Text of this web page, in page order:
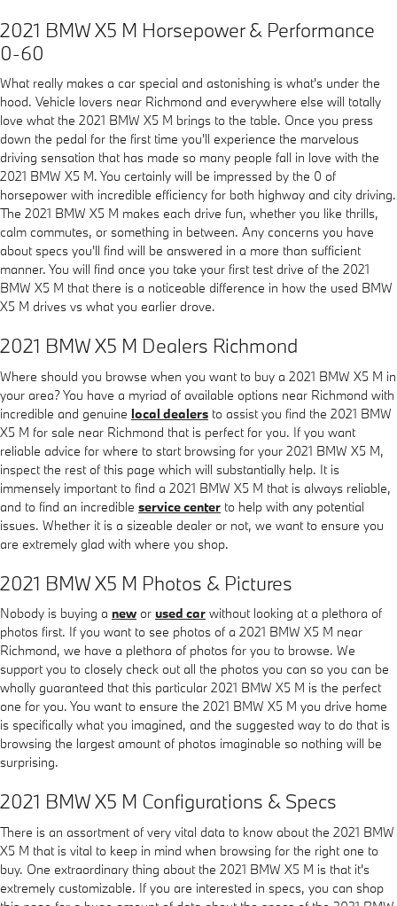
2021 BMW X5 M Horsepower & Performance
0-60
What really makes a car special and astonishing is what's under the
hood. Vehicle lovers near Richmond and everywhere else will totally
love what the 2021 BMW X5 M brings to the table. Once you press
down the pedal for the first time you'll experience the marvelous
driving sensation that has made so many people fall in love with the
2021 BMW X5 M. You certainly will be impressed by the 0 of
horsepower with incredible efficiency for both highway and city driving.
The 2021 BMW X5 M makes each drive fun, whether you like thrills,
calm commutes, or something in between. Any concerns you have
about specs you'll find will be answered in a more than sufficient
manner. You will find once you take your first test drive of the 2021
BMW X5 M that there is a noticeable difference in how the used BMW
X5 M drives vs what you earlier drove.
2021 BMW X5 M Dealers Richmond
Where should you browse when you want to buy a 2021 BMW X5 M in
your area? You have a myriad of available options near Richmond with
incredible and genuine local dealers to assist you find the 2021 BMW
X5 M for sale near Richmond that is perfect for you. If you want
reliable advice for where to start browsing for your 2021 BMW X5 M,
inspect the rest of this page which will substantially help. It is
immensely important to find a 2021 BMW X5 M that is always reliable,
and to find an incredible service center to help with any potential
issues. Whether it is a sizeable dealer or not, we want to ensure you
are extremely glad with where you shop.
2021 BMW X5 M Photos & Pictures
Nobody is buying a new or used car without looking at a plethora of
photos first. If you want to see photos of a 2021 BMW X5 M near
Richmond, we have a plethora of photos for you to browse. We
support you to closely check out all the photos you can so you can be
wholly guaranteed that this particular 2021 BMW X5 M is the perfect
one for you. You want to ensure the 2021 BMW X5 M you drive home
is specifically what you imagined, and the suggested way to do that is
browsing the largest amount of photos imaginable so nothing will be
surprising.
2021 BMW X5 M Configurations & Specs
There is an assortment of very vital data to know about the 2021 BMW
X5 M that is vital to keep in mind when browsing for the right one to
buy. One extraordinary thing about the 2021 BMW X5 M is that it's
extremely customizable. If you are interested in specs, you can shop